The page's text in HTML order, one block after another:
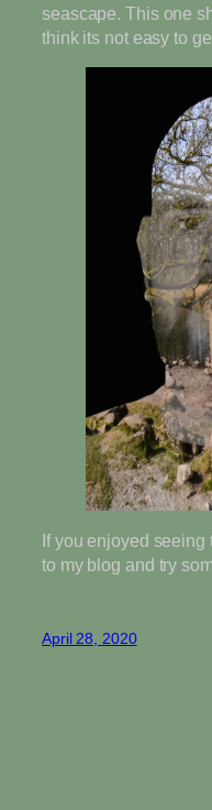
seascape. This one
think its not easy to
If you enjoyed
to my blog and try
April 28, 2020